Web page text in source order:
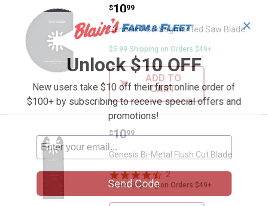
Genesis HSS Segmented Saw
Price:
$10
. 99
Genesis HSS Segmented Saw Blade
$5.99 Shipping on Orders $49+
ADD TO
CART
Genesis Bi-Metal Flush Cut Blade
Price:
$10
. 99
Genesis Bi-Metal Flush Cut Blade
2Reviews
$5.99 Shipping on Orders $49+
✕
Unlock $10 OFF
New users take $10 off their first online order of
$100+ by subscribing to receive special offers and
promotions!
Send Code